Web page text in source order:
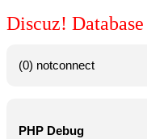
Discuz!
(0) notconnect
PHP Debug